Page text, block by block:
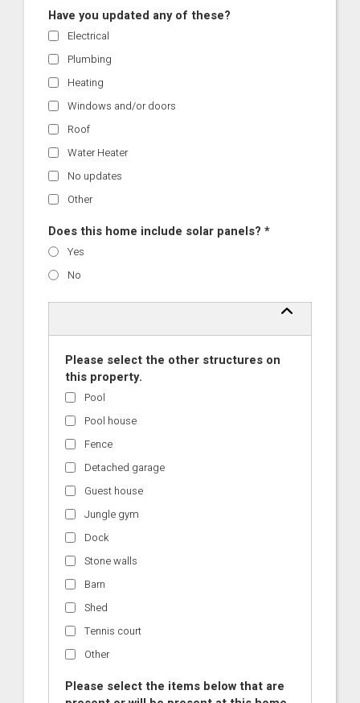
Have you updated any of these?
Electrical
Plumbing
Heating
Windows and/or doors
Roof
Water Heater
No updates
Other
Does this home include solar panels? *
Yes
No
Please select the other structures on
this property.
Pool
Pool house
Fence
Detached garage
Guest house
Jungle gym
Dock
Stone walls
Barn
Shed
Tennis court
Other
Please select the items below that are